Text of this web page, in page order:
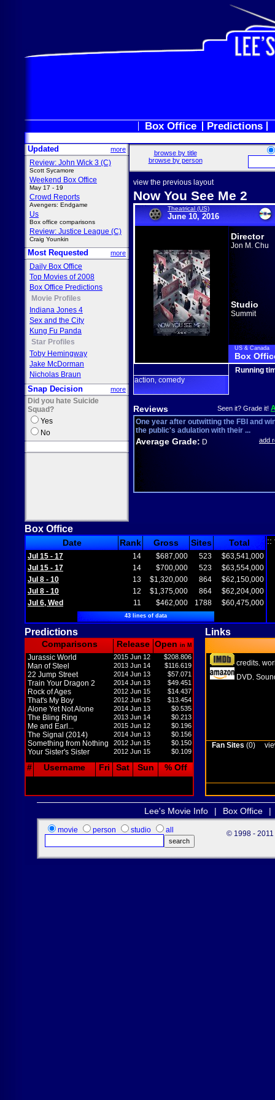
Box Office Predictions
Updated more
Review: John Wick 3 (C)
Scott Sycamore
Weekend Box Office
May 17 - 19
Crowd Reports
Avengers: Endgame
Us
Box office comparisons
Review: Justice League (C)
Craig Younkin
Most Requested more
Daily Box Office
Top Movies of 2008
Box Office Predictions
Movie Profiles
Indiana Jones 4
Sex and the City
Kung Fu Panda
Star Profiles
Toby Hemingway
Jake McDorman
Nicholas Braun
Snap Decision more
Did you hate Suicide
Squad?
Yes
No
browse by title
browse by person
view the previous layout
Now You See Me 2
Theatrical (US)
June 10, 2016
Director
Jon M. Chu
Studio
Summit
US & Canada
Box
action comedy
Running
Reviews Seen it? Grade it!
One year after outwitting the FBI and
the public's adulation with their ...
Average Grade: D add
Box Office
Date Rank Gross Sites Total
Jul 15 - 17 14 $687,000 523
$63,541,000
Jul 15 - 17
14 $700,000 523
$63,554,000
Jul 8 - 10
13 $1,320,000 864
$62,150,000
Jul 8 - 10
12 $1,375,000 864
$62,204,000
Jul 6, Wed
11 $462,000 1788 $60,475,000
43 lines of data
::
Predictions Links
Comparisons Release Open in M
Jurassic World 2015 Jun 12 $208.806
Man of Steel 2013 Jun 14 $116.619
22 Jump Street 2014 Jun 13 $57.071
Train Your Dragon 2 2014 Jun 13 $49.451
Rock of Ages 2012 Jun 15 $14.437
That's My Boy 2012 Jun 15 $13.454
Alone Yet Not Alone 2014 Jun 13 $0.535
The Bling Ring 2013 Jun 14 $0.213
Me and Earl... 2015 Jun 12 $0.196
The Signal (2014) 2014 Jun 13 $0.156
Something from Nothing 2012 Jun 15 $0.150
Your Sister's Sister 2012 Jun 15 $0.109
# Username Fri Sat Sun % Off
credits
DVD
Fan Sites (0)
Lee's Movie Info | Box Office |
movie person studio all © 1998 - 2011